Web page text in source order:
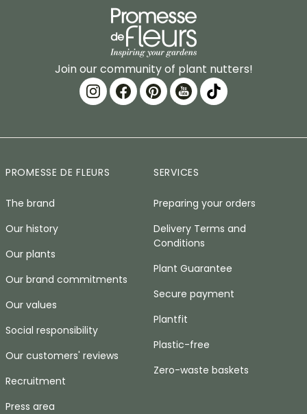
Join our community of plant nutters!
PROMESSE DE FLEURS
The brand
Our history
Our plants
Our brand commitments
Our values
Social responsibility
Our customers' reviews
Recruitment
Press area
SERVICES
Preparing your orders
Delivery Terms and
Conditions
Plant Guarantee
Secure payment
Plantfit
Plastic-free
Zero-waste baskets